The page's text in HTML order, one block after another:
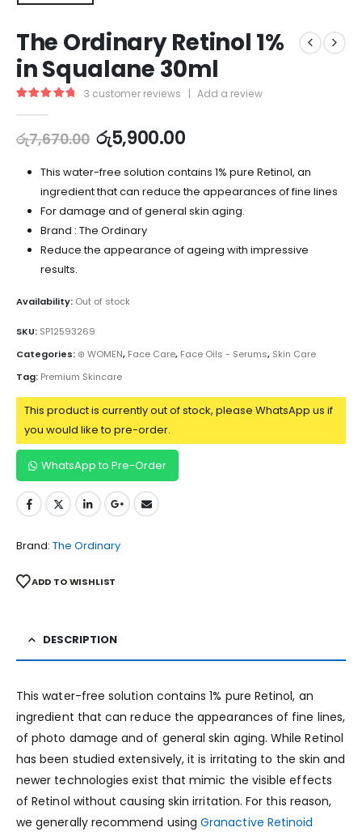
The Ordinary Retinol 1%
in Squalane 30ml
3 customer reviews | Add a review
රු7,670.00 රු5,900.00
This water-free solution contains 1% pure Retinol, an
ingredient that can reduce the appearances of fine lines
For damage and of general skin aging.
Brand : The Ordinary
Reduce the appearance of ageing with impressive
results.
Availability: Out of stock
SKU: SP12593269
Categories: ⊛ WOMEN, Face Care, Face Oils - Serums, Skin Care
Tag: Premium Skincare
This product is currently out of stock, please WhatsApp us if
you would like to pre-order.
WhatsApp to Pre-Order
Brand: The Ordinary
ADD TO WISHLIST
DESCRIPTION
This water-free solution contains 1% pure Retinol, an
ingredient that can reduce the appearances of fine lines,
of photo damage and of general skin aging. While Retinol
has been studied extensively, it is irritating to the skin and
newer technologies exist that mimic the visible effects
of Retinol without causing skin irritation. For this reason,
we generally recommend usingGranactive Retinoid